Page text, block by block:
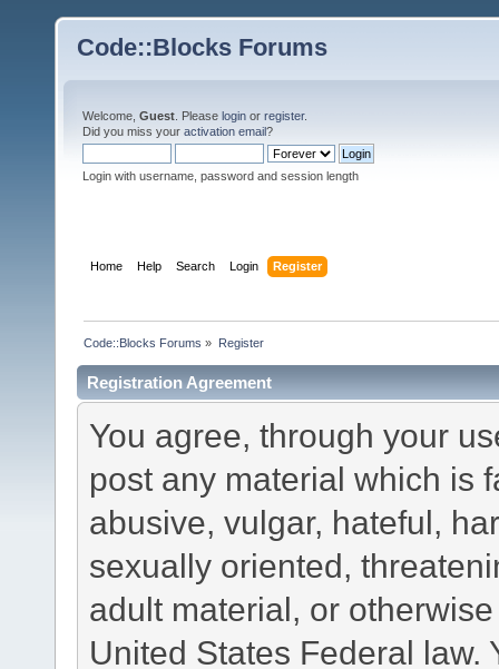
Code::Blocks Forums
Welcome, Guest . Please login or register.
Did you miss your activation email?
Login with username, password and session length
Home Help Search Login Register
Code::Blocks Forums » Register
Registration Agreement
You agree, through your
post any material which is
abusive, vulgar, hateful,
sexually oriented,
adult material, or
United States Federal law.